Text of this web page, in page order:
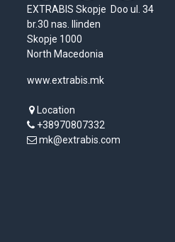
EXTRABIS Skopje Doo ul. 34
br.30 nas. Ilinden
Skopje 1000
North Macedonia
www.extrabis.mk
Location
+38970807332
mk@extrabis.com